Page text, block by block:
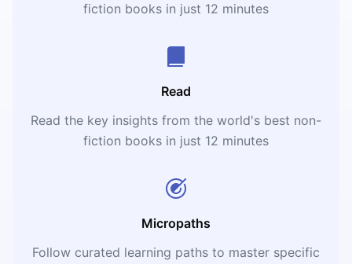
fiction books in just 12 minutes
Read
Read the key insights from the world's best non-
fiction books in just 12 minutes
Micropaths
Follow curated learning paths to master specific